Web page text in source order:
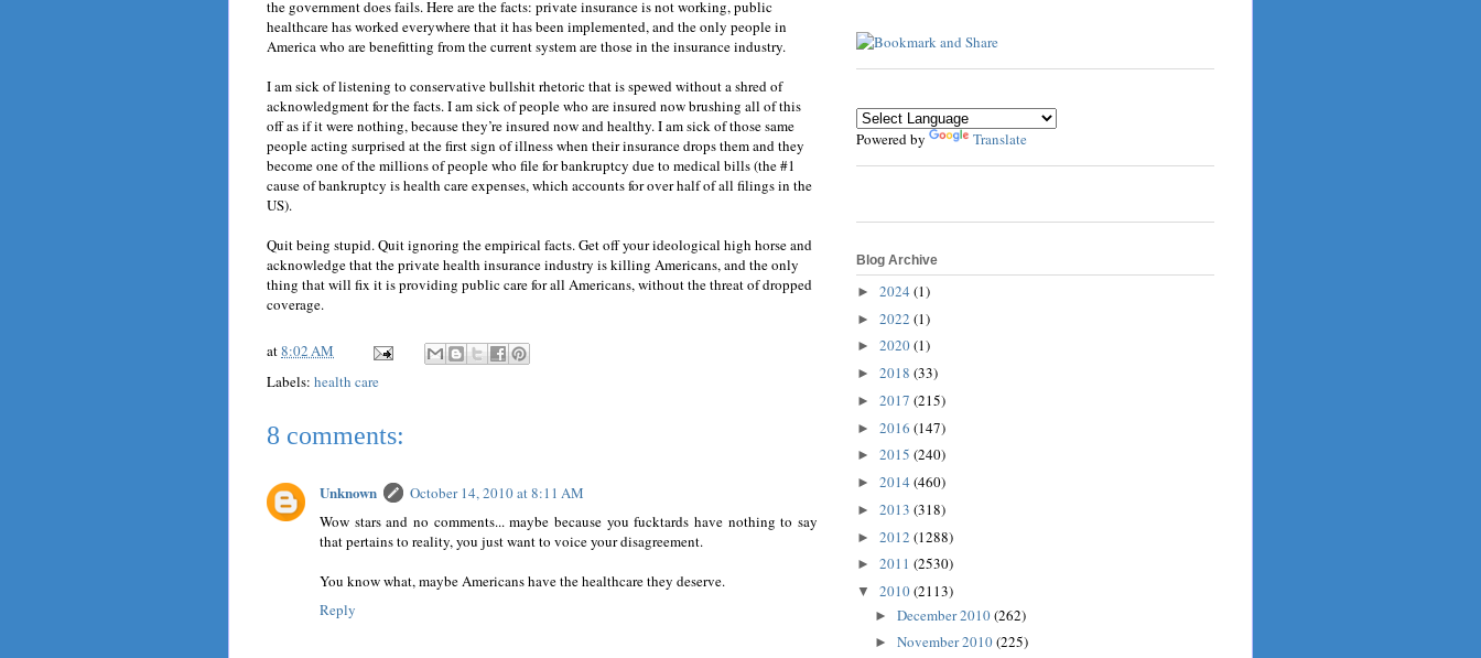
the government does fails. Here are the facts: private insurance is not working, public
healthcare has worked everywhere that it has been implemented, and the only people in
America who are benefitting from the current system are those in the insurance industry.
I am sick of listening to conservative bullshit rhetoric that is spewed without a shred of
acknowledgment for the facts. I am sick of people who are insured now brushing all of this
off as if it were nothing, because they’re insured now and healthy. I am sick of those same
people acting surprised at the first sign of illness when their insurance drops them and they
become one of the millions of people who file for bankruptcy due to medical bills (the #1
cause of bankruptcy is health care expenses, which accounts for over half of all filings in the
US).
Quit being stupid. Quit ignoring the empirical facts. Get off your ideological high horse and
acknowledge that the private health insurance industry is killing Americans, and the only
thing that will fix it is providing public care for all Americans, without the threat of dropped
coverage.
at8:02 AM
Labels: health care
8 comments:
Unknown
October 14, 2010 at 8:11 AM
Wow stars and no comments... maybe because you fucktards have nothing to say
that pertains to reality, you just want to voice your disagreement.
You know what, maybe Americans have the healthcare they deserve.
Reply
Powered by Translate
Blog Archive
► 2024 (1)
► 2022 (1)
► 2020(1)
► 2018 (33)
► 2017 (215)
► 2016 (147)
► 2015 (240)
► 2014 (460)
► 2013 (318)
► 2012 (1288)
► 2011 (2530)
▼ 2010(2113)
► December 2010(262)
► November 2010(225)